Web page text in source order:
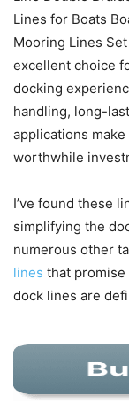
Lines for Boats
Mooring Lines
excellent choice
docking
handling, long-
applications
worthwhile
I’ve found these
simplifying the
numerous other
lines that promise
dock lines are